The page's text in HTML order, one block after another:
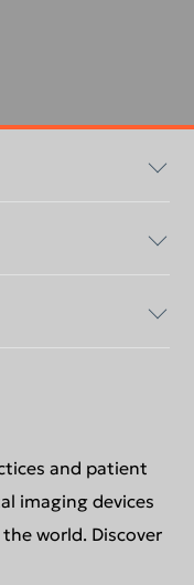
and patient
imaging devices
world. Discover